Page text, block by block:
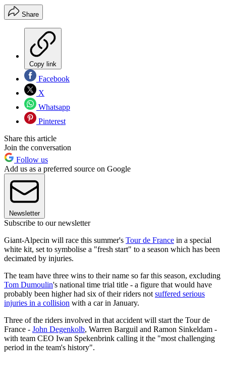
Share
Copy link
Facebook
X
Whatsapp
Pinterest
Share this article
Join the conversation
Follow us
Add us as a preferred source on Google
Newsletter
Subscribe to our newsletter
Giant-Alpecin will race this summer's Tour de France in a special
white kit, set to symbolise a "fresh start" to a season which has been
decimated by injuries.
The team have three wins to their name so far this season, excluding
Tom Dumoulin's national time trial title - a figure that would have
probably been higher had six of their riders not suffered serious
injuries in a collision with a car in January.
Three of the riders involved in that accident will start the Tour de
France - John Degenkolb, Warren Barguil and Ramon Sinkeldam -
with team CEO Iwan Spekenbrink calling it the "most challenging
period in the team's history".